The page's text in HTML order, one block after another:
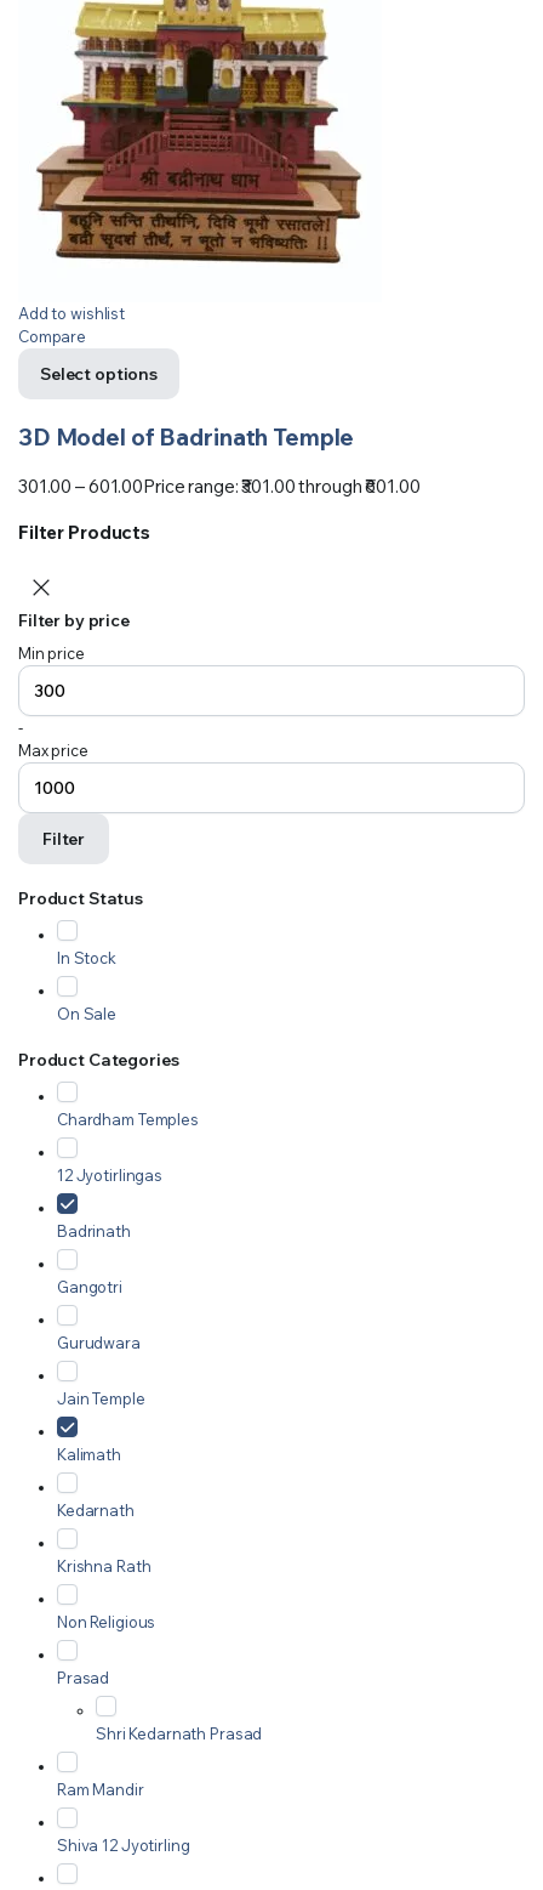
Add to wishlist
Compare
Select options
3D Model of Badrinath Temple
301.00 –601.00Price range: ₹301.00 through ₹601.00
Filter Products
Filter by price
Min price
-
Max price
Filter
Product Status
In Stock
On Sale
Product Categories
Chardham Temples
12 Jyotirlingas
Badrinath
Gangotri
Gurudwara
Jain Temple
Kalimath
Kedarnath
Krishna Rath
Non Religious
Prasad
Shri Kedarnath Prasad
Ram Mandir
Shiva 12 Jyotirling